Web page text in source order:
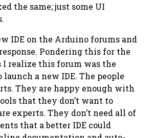
the same; just some UI
IDE on the Arduino forums and
Pondering this for the
I realize this forum was the
a new IDE. The people
They are happy enough with
that they don’t want to
experts. They don’t need all of
that a better IDE could